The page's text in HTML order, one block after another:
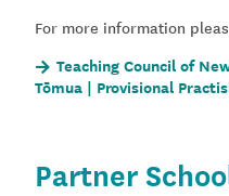
For more information
Teaching Council of
Tōmua | Provisional
Partner